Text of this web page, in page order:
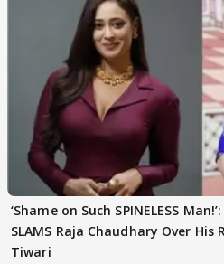
‘Shame on Such SPINELESS
SLAMS Raja Chaudhary Over His
Tiwari